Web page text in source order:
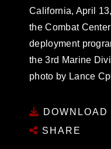
California, April
the Combat
deployment
the 3rd Marine
photo by Lance
DOWNLOAD
SHARE